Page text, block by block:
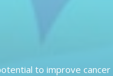
to improve